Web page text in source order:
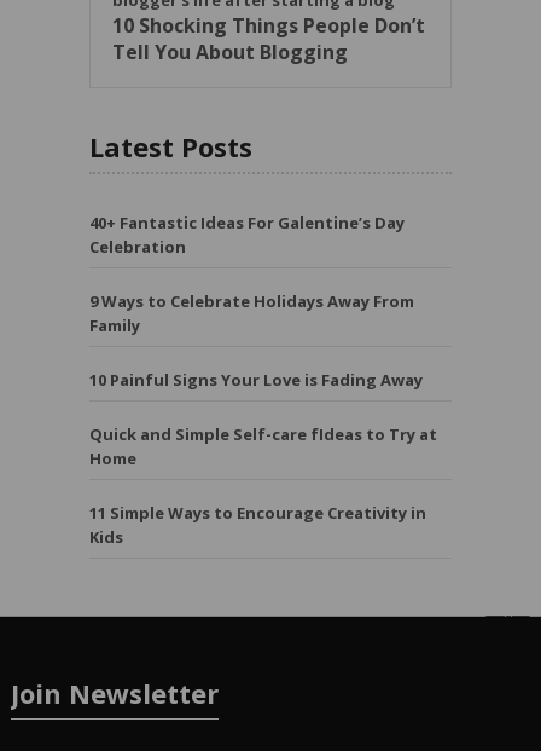
10 Shocking Things People Don’t
Tell You About Blogging
Latest Posts
40+ Fantastic Ideas For Galentine’s Day
Celebration
9 Ways to Celebrate Holidays Away From
Family
10 Painful Signs Your Love is Fading Away
Quick and Simple Self-care fIdeas to Try at
Home
11 Simple Ways to Encourage Creativity in
Kids
Join Newsletter